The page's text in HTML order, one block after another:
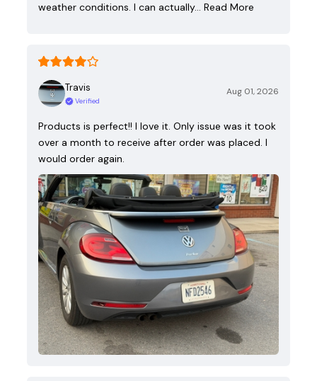
weather conditions. I can actually… Read More
Travis
Verified
Aug 01, 2026
Products is perfect!! I love it. Only issue was it took
over a month to receive after order was placed. I
would order again.